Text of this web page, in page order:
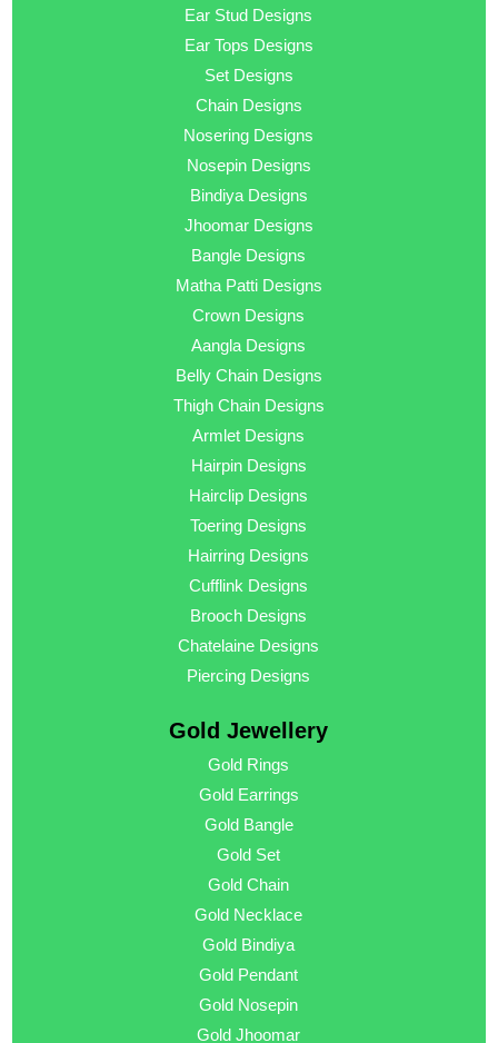
Ear Stud Designs
Ear Tops Designs
Set Designs
Chain Designs
Nosering Designs
Nosepin Designs
Bindiya Designs
Jhoomar Designs
Bangle Designs
Matha Patti Designs
Crown Designs
Aangla Designs
Belly Chain Designs
Thigh Chain Designs
Armlet Designs
Hairpin Designs
Hairclip Designs
Toering Designs
Hairring Designs
Cufflink Designs
Brooch Designs
Chatelaine Designs
Piercing Designs
Gold Jewellery
Gold Rings
Gold Earrings
Gold Bangle
Gold Set
Gold Chain
Gold Necklace
Gold Bindiya
Gold Pendant
Gold Nosepin
Gold Jhoomar